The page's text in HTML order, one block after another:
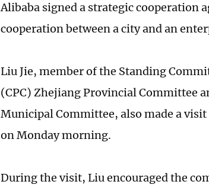
Alibaba signed a strategic cooperation
cooperation between a city and an
Liu Jie, member of the Standing
(CPC) Zhejiang Provincial Committee
Municipal Committee, also made a
on Monday morning.
During the visit, Liu encouraged the